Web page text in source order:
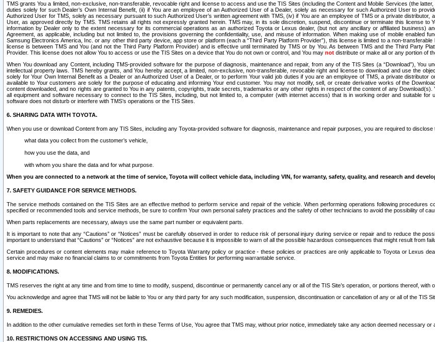
TMS grants You a limited, non-exclusive, non-transferable, revocable right and license to access and use the TIS Sites (including the Content and Mobile Services (the
duties solely for such Dealer’s Own Internal Benefit, (ii) if You are an employee of an Authorized User of a Dealer, solely as necessary for such Authorized User to
Authorized User for TMS, solely as necessary pursuant to such Authorized User’s written agreement with TMS, (iv) if You are an employee of TMS or a private
User, as approved directly by TMS. TMS retains all rights not expressly granted herein. TMS may, in its sole discretion, suspend, discontinue or terminate this license to
information by Dealer only to the extent necessary for its commercial operations as an authorized Toyota or Lexus dealer, (but not any ancillary or affiliated business)
Agreement, as applicable, including but not limited to, the provisions governing the confidentiality, use, and misuse of information. When making use of mobile enabled
Samsung Electronics America, Inc. or any other third party device, app store or platform (each a “Third Party Platform Provider”), this license is limited to a non-
license is between TMS and You (and not the Third Party Platform Provider) and is effective until terminated by TMS or by You. As between TMS and the Third Party
Provider. This license does not allow You to access or use the TIS Sites on a device that You do not own or control, and You may not distribute or make all or any portion of
When You download any Content, including TMS-provided software for the purpose of diagnosis, maintenance and repair, from any of the TIS Sites (a “Download”),
intellectual property laws. TMS hereby grants, and You hereby accept, a limited, non-exclusive, non-transferable, revocable right and license to download and use the
solely for Your Own Internal Benefit as a Dealer or an Authorized User of a Dealer, or to perform Your valid job duties if you are an employee of TMS, a private
available to Your customers are solely for the purpose of educating and informing Your end customer. You may not modify, sell, or create derivative works of the
content downloaded, and no rights are granted to You in any patents, copyrights, trade secrets, trademarks or any other rights in respect of the content of any
all equipment and software necessary to connect to the TIS Sites, including, but not limited to, a computer (with internet access) that is in working order and suitable
software does not disturb or interfere with TMS’s operations or the TIS Sites.
6. SHARING DATA WITH TOYOTA.
When you use or download Content from any TIS Sites, including any Toyota-provided software for diagnosis, maintenance and repair purposes, you are required to
what data you collect from the customer’s vehicle,
how you use the data, and
with whom you share the data and for what purpose.
When you are connected to a network at the time of service, Toyota will collect vehicle data, including VIN, for warranty, safety, quality, and research and
7. SAFETY GUIDANCE FOR SERVICE METHODS.
The service methods contained on the TIS Sites are an effective method to perform service and repair of the vehicle. When performing operations following
specified or recommended tools and service methods, be sure to confirm Your own personal safety practices and the safety of other technicians to avoid the possibility of
When parts replacements are necessary, always use the same part number or equivalent parts.
It is important to note that any “Cautions” or “Notices” must be carefully observed in order to reduce risk of personal injury during service or repair and to reduce the
important to understand that “Cautions” or “Notices” are not exhaustive because it is impossible to warn of all the possible hazardous consequences that might result from
Certain procedures or content elements may make reference to Toyota Warranty policy or practice - these policies or practices are only applicable to Toyota or Lexus
service and may make no financial claims to or commitments from Toyota Entities for performing warrantable service.
8. MODIFICATIONS.
TMS reserves the right at any time and from time to time to modify, suspend, discontinue or permanently cancel any or all of the TIS Site’s operation, or portions thereof, with
You acknowledge and agree that TMS will not be liable to You or any third party for any such modification, suspension, discontinuation or cancellation of any or all of the TIS
9. REMEDIES.
In addition to the other cumulative remedies set forth in these Terms of Use, You agree that TMS may, without prior notice, immediately take any action deemed necessary
10. RESTRICTIONS ON ACCESSING AND USING TIS.